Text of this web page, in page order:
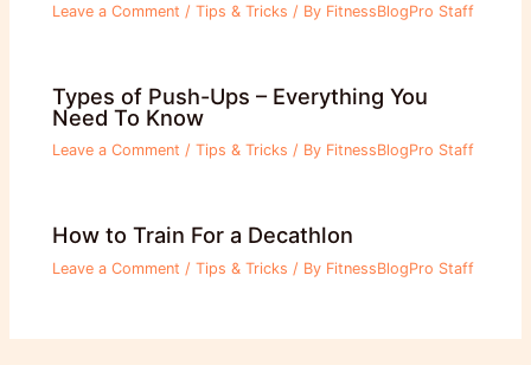
Leave a Comment /Tips & Tricks / By FitnessBlogPro Staff
Types of Push-Ups – Everything You
Need To Know
Leave a Comment /Tips & Tricks / By FitnessBlogPro Staff
How to Train For a Decathlon
Leave a Comment /Tips & Tricks / By FitnessBlogPro Staff